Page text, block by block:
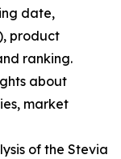
date,
product
ranking.
about
market
of the Stevia